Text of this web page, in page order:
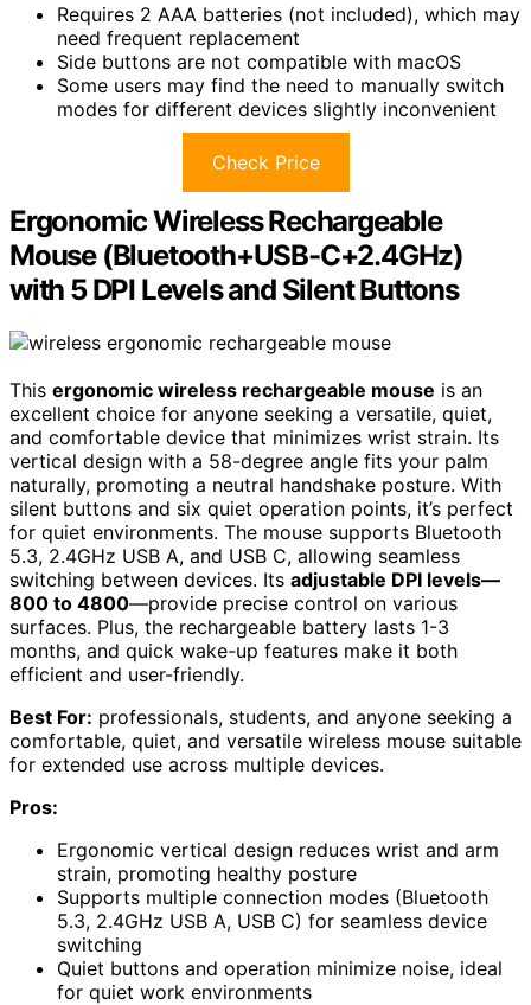
Requires 2 AAA batteries (not included), which may
need frequent replacement
Side buttons are not compatible with macOS
Some users may find the need to manually switch
modes for different devices slightly inconvenient
Check Price
Ergonomic Wireless Rechargeable
Mouse (Bluetooth+USB-C+2.4GHz)
with 5 DPI Levels and Silent Buttons
This ergonomic wireless rechargeable mouse is an
excellent choice for anyone seeking a versatile, quiet,
and comfortable device that minimizes wrist strain. Its
vertical design with a 58-degree angle fits your palm
naturally, promoting a neutral handshake posture. With
silent buttons and six quiet operation points, it’s perfect
for quiet environments. The mouse supports Bluetooth
5.3, 2.4GHz USB A, and USB C, allowing seamless
switching between devices. Its adjustable DPI levels—
800 to 4800—provide precise control on various
surfaces. Plus, the rechargeable battery lasts 1-3
months, and quick wake-up features make it both
efficient and user-friendly.
Best For: professionals, students, and anyone seeking a
comfortable, quiet, and versatile wireless mouse suitable
for extended use across multiple devices.
Pros:
Ergonomic vertical design reduces wrist and arm
strain, promoting healthy posture
Supports multiple connection modes (Bluetooth
5.3, 2.4GHz USB A, USB C) for seamless device
switching
Quiet buttons and operation minimize noise, ideal
for quiet work environments